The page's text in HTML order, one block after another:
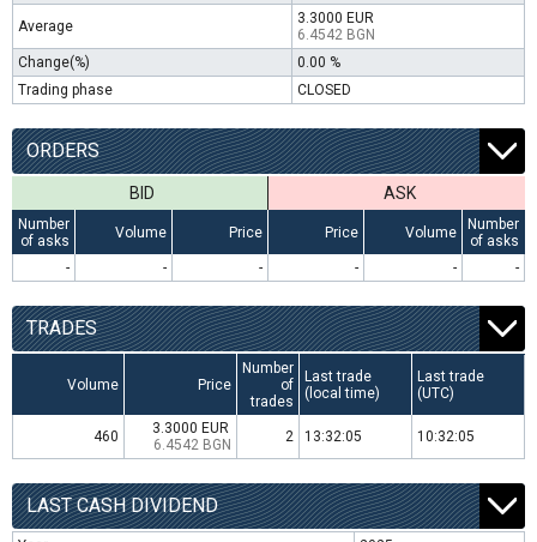
Average
3.3000 EUR
6.4542 BGN
Change(%)
0.00 %
Trading phase
CLOSED
ORDERS
BID ASK
Number
of asks
Volume Price Price Volume
Number
of asks
-
- - - - -
TRADES
Volume Price
Number
of
trades
Last trade
(local time)
Last trade
(UTC)
460
3.3000 EUR
6.4542 BGN
2 13:32:05 10:32:05
LAST CASH DIVIDEND